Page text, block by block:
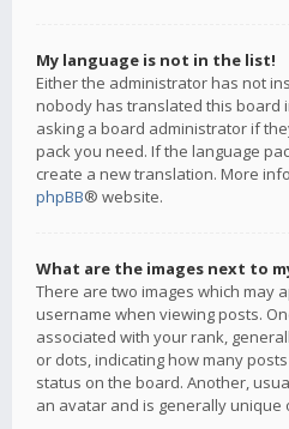
My language is not in the list!
Either the administrator has not
nobody has translated this board
asking a board administrator if
pack you need. If the language
create a new translation. More
phpBB® website.
What are the images next to
There are two images which may
username when viewing posts.
associated with your rank,
or dots, indicating how many
status on the board. Another,
an avatar and is generally unique